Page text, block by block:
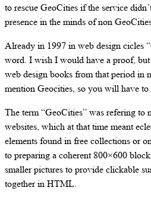
to rescue GeoCities if the service
presence in the minds of non
Already in 1997 in web design cicles
word. I wish I would have a proof,
web design books from that period in
mention Geocities, so you will have
The term “GeoCities” was refering to
websites, which at that time meant
elements found in free collections or
to preparing a coherent 800×600
smaller pictures to provide clickable
together in HTML.